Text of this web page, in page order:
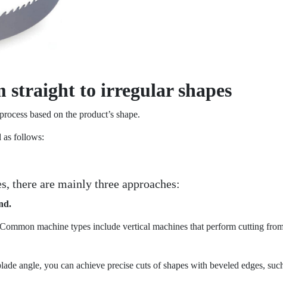
to irregular shapes
based on the product’s shape.
as follows:
there are mainly three approaches:
machine types include vertical machines that perform cutting
angle, you can achieve precise cuts of shapes with beveled edges,